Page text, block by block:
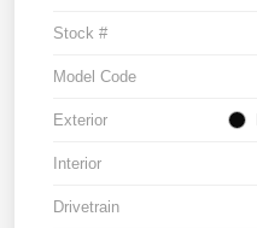
Stock #
Model Code
Exterior
Interior
Drivetrain